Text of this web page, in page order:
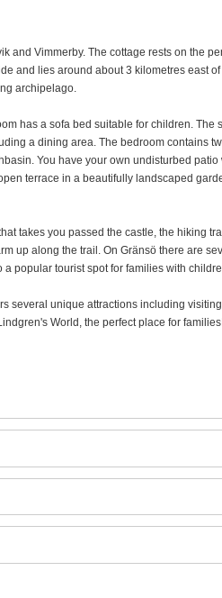
and Vimmerby. The cottage rests on the
and lies around about 3 kilometres east of
archipelago.
has a sofa bed suitable for children. The
a dining area. The bedroom contains
You have your own undisturbed
terrace in a beautifully landscaped
takes you passed the castle, the hiking
up along the trail. On Gränsö there are
popular tourist spot for families with
several unique attractions including
World, the perfect place for